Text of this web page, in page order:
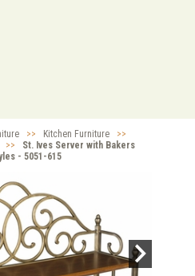
>> Kitchen Furniture
>>
>>
St. Ives Server with Bakers
- 5051-615